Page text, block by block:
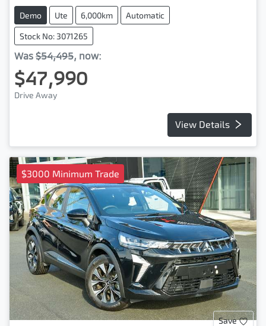
Demo Ute 6,000km Automatic
Stock No: 3071265
Was $54,495, now:
$47,990
Drive Away
View Details
$3000 Minimum Trade
Save